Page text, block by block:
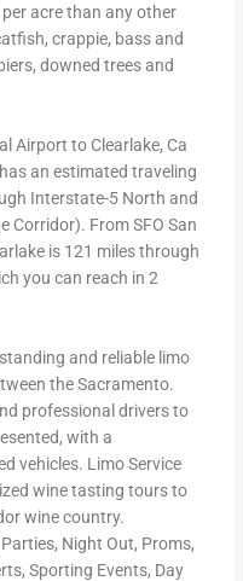
acre than any other
crappie, bass and
downed trees and
Airport to Clearlake, Ca
an estimated traveling
Interstate-5 North and
Corridor). From SFO San
is 121 miles through
you can reach in 2
and reliable limo
the Sacramento.
professional drivers to
with a
vehicles. Limo Service
wine tasting tours to
wine country.
Night Out, Proms,
Sporting Events, Day